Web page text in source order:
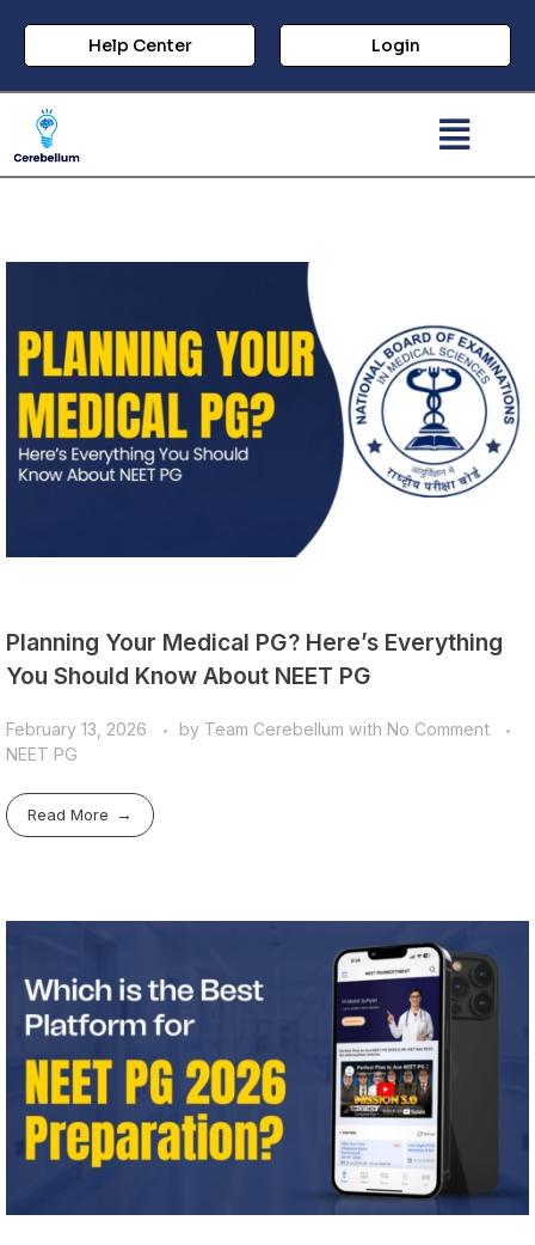
Help Center Login
Planning Your Medical PG? Here’s Everything
You Should Know About NEET PG
February 13, 2026 by Team Cerebellum with No Comment
NEET PG
Read More